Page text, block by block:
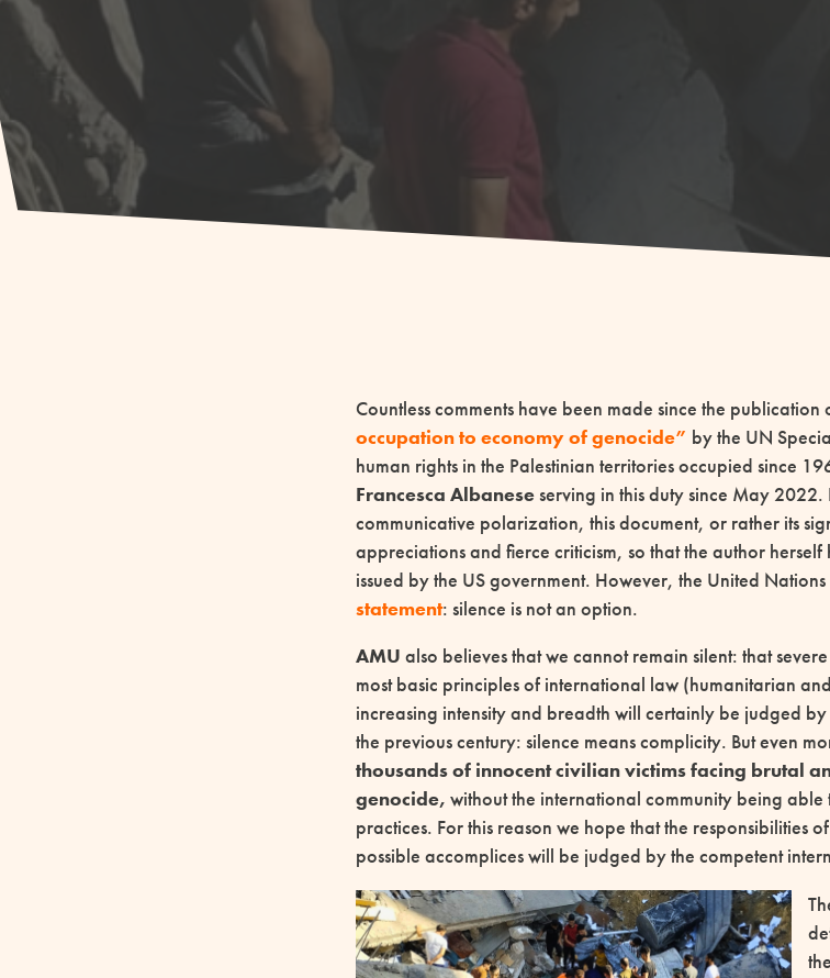
Countless comments have been made since the publication
occupation to economy of genocide” by the UN
human rights in the Palestinian territories occupied since
Francesca Albanese serving in this duty since May
communicative polarization, this document, or rather its
appreciations and fierce criticism, so that the author
issued by the US government. However, the United
statement: silence is not an option.
AMU also believes that we cannot remain silent: that
most basic principles of international law (humanitarian
increasing intensity and breadth will certainly be judged
the previous century: silence means complicity. But even
thousands of innocent civilian victims facing brutal
genocide, without the international community being able
practices. For this reason we hope that the responsibilities
possible accomplices will be judged by the competent